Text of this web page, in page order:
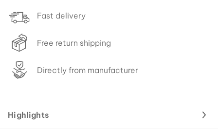
Fast delivery
Free return shipping
Directly from manufacturer
Highlights